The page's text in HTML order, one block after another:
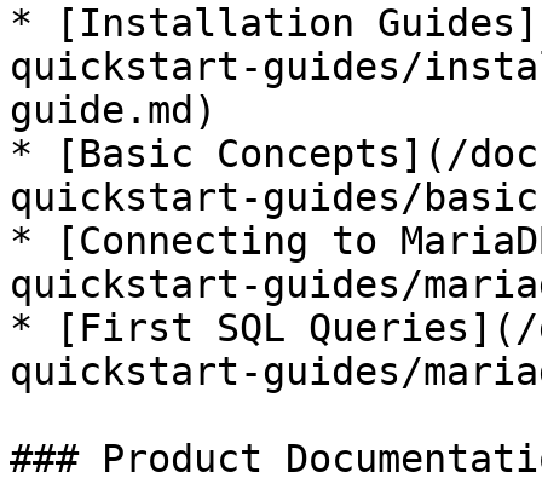
* [Installation
quickstart-guides/
guide.md)
* [Basic Concepts](/
quickstart-guides/
* [Connecting to
quickstart-guides/
* [First SQL Queries](/
quickstart-guides/
### Product